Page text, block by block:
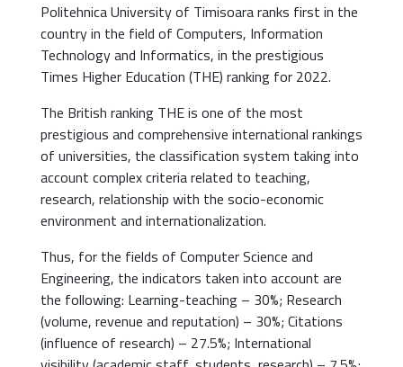
Politehnica University of Timisoara ranks first in the
country in the field of Computers, Information
Technology and Informatics, in the prestigious
Times Higher Education (THE) ranking for 2022.
The British ranking THE is one of the most
prestigious and comprehensive international rankings
of universities, the classification system taking into
account complex criteria related to teaching,
research, relationship with the socio-economic
environment and internationalization.
Thus, for the fields of Computer Science and
Engineering, the indicators taken into account are
the following: Learning-teaching – 30%; Research
(volume, revenue and reputation) – 30%; Citations
(influence of research) – 27.5%; International